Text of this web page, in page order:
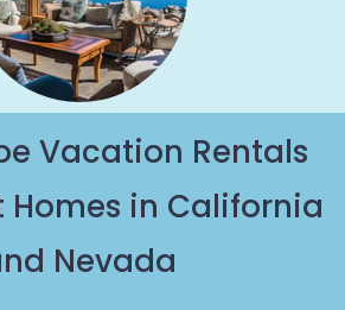
Vacation Rentals
Homes in California
Nevada